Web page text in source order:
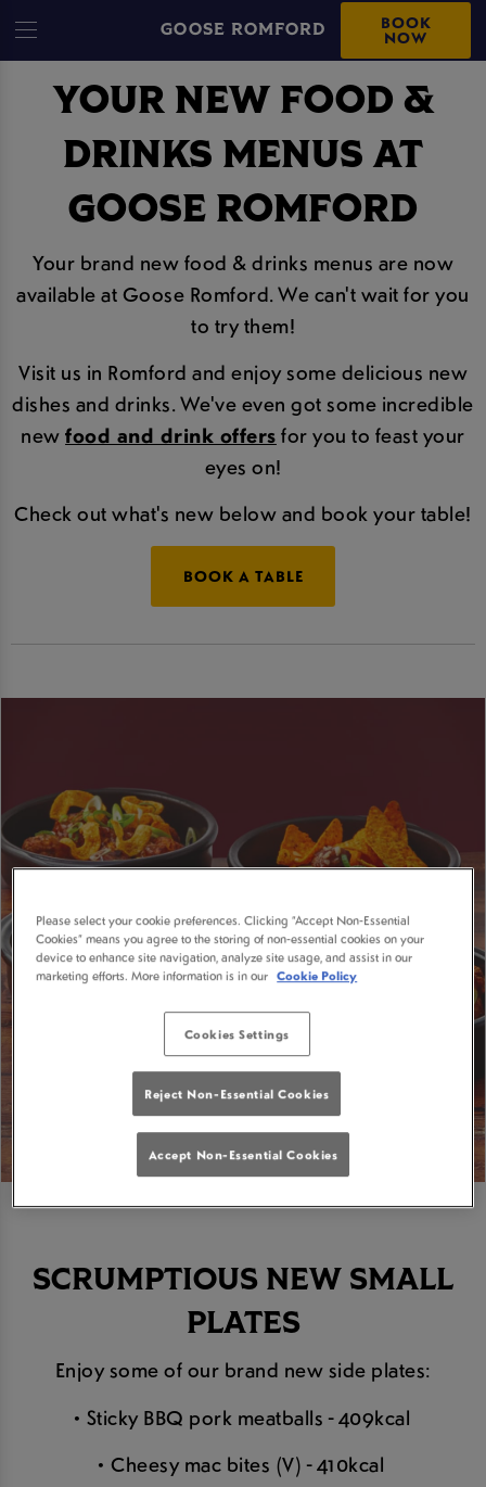
GOOSE ROMFORD BOOK
NOW
YOUR NEW FOOD &
DRINKS MENUS AT
GOOSE ROMFORD
Your brand new food & drinks menus are now
available at Goose Romford. We can't wait for you
to try them!
Visit us in Romford and enjoy some delicious new
dishes and drinks. We've even got some incredible
newfood and drink offersfor you to feast your
eyes on!
Check out what's new below and book your table!
BOOK A TABLE
SCRUMPTIOUS NEW SMALL
PLATES
Enjoy some of our brand new side plates:
• Sticky BBQ pork meatballs - 409kcal
• Cheesy mac bites (V) - 410kcal
Please select your cookie preferences. Clicking “Accept Non-Essential
Cookies” means you agree to the storing of non-essential cookies on your
device to enhance site navigation, analyze site usage, and assist in our
marketing efforts. More information is in our Cookie Policy
Cookies Settings
Reject Non-Essential Cookies
Accept Non-Essential Cookies